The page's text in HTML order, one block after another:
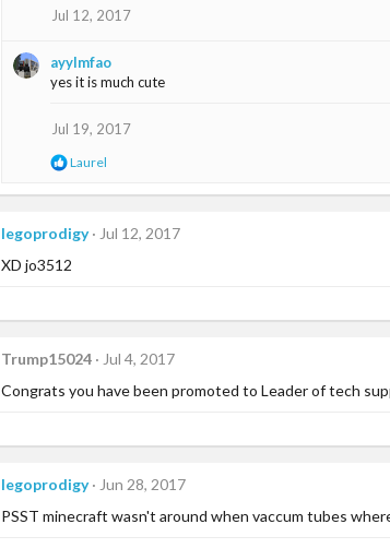
s
:
Jul 12, 2017
ayylmfao
yes it is much cute
Jul 19, 2017
R
a
t
o
:
Laurel
legoprodigy Jul 12, 2017
XD jo3512
Trump15024 Jul 4, 2017
Congrats you have been promoted to Leader of tech
legoprodigy Jun 28, 2017
PSST minecraft wasn't around when vaccum tubes